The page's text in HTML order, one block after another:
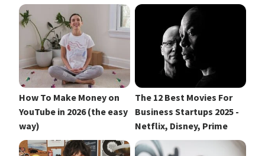
How To Make Money on
YouTube in 2026 (the easy
way)
The 12 Best Movies For
Business Startups 2025 -
Netflix, Disney, Prime